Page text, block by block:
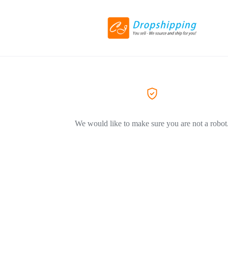
We would like to make sure you are not a